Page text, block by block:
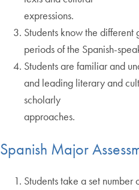
expressions.
Students know the
periods of the Spanish-
Students are familiar and
and leading literary and
scholarly
approaches.
Spanish Major
Students take a set